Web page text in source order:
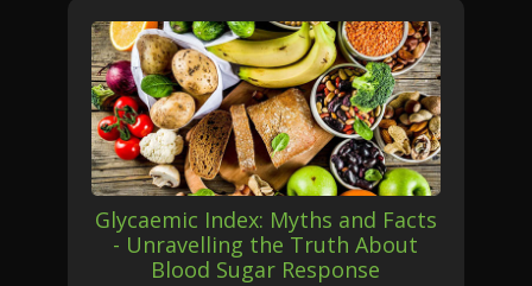
Glycaemic Index: Myths and Facts
- Unravelling the Truth About
Blood Sugar Response